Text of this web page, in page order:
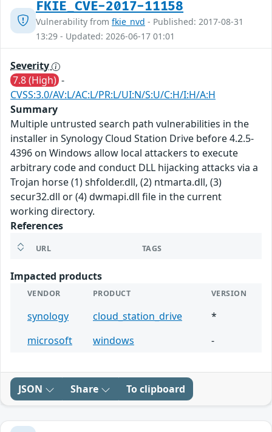
FKIE_CVE-2017-11158
Vulnerability from fkie_nvd - Published: 2017-08-31
13:29 - Updated: 2026-06-17 01:01
Severity
7.8 (High) -
CVSS:3.0/AV:L/AC:L/PR:L/UI:N/S:U/C:H/I:H/A:H
Summary
Multiple untrusted search path vulnerabilities in the
installer in Synology Cloud Station Drive before 4.2.5-
4396 on Windows allow local attackers to execute
arbitrary code and conduct DLL hijacking attacks via a
Trojan horse (1) shfolder.dll, (2) ntmarta.dll, (3)
secur32.dll or (4) dwmapi.dll file in the current
working directory.
References
URL TAGS
Impacted products
VENDOR PRODUCT VERSION
synology cloud_station_drive
*
microsoft
windows -
JSON Share To clipboard